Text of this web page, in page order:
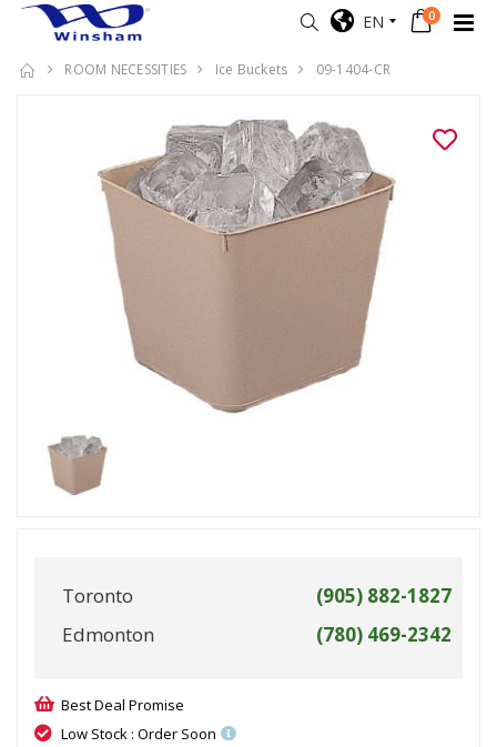
EN 0
ROOM NECESSITIES Ice Buckets 09-1404-CR
Toronto
(905) 882-1827
Edmonton
(780) 469-2342
Best Deal Promise
Low Stock : Order Soon